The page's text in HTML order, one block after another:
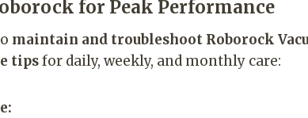
for Peak Performance
maintain and troubleshoot Roborock
tipsfor daily, weekly, and monthly care: